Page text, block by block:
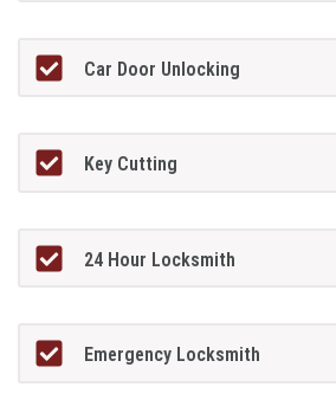
Car Door Unlocking
Key Cutting
24 Hour Locksmith
Emergency Locksmith